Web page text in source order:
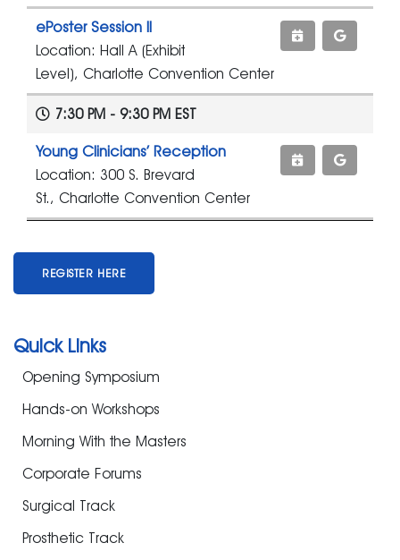
REGISTER HERE
Quick Links
Opening Symposium
Hands-on Workshops
Morning With the Masters
Corporate Forums
Surgical Track
Prosthetic Track
ePoster Session II
Location: Hall A (Exhibit
Level), Charlotte Convention Center
7:30 PM - 9:30 PM EST
Young Clinicians’ Reception
Location: 300 S. Brevard
St., Charlotte Convention Center